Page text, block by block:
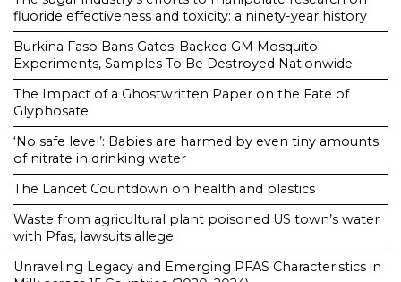
fluoride effectiveness and toxicity: a ninety-year history
Burkina Faso Bans Gates-Backed GM Mosquito
Experiments, Samples To Be Destroyed Nationwide
The Impact of a Ghostwritten Paper on the Fate of
Glyphosate
‘No safe level’: Babies are harmed by even tiny amounts
of nitrate in drinking water
The Lancet Countdown on health and plastics
Waste from agricultural plant poisoned US town’s water
with Pfas, lawsuits allege
Unraveling Legacy and Emerging PFAS Characteristics in